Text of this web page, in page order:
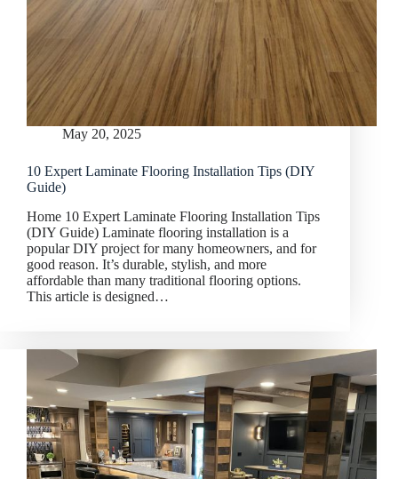
May 20, 2025
10 Expert Laminate Flooring Installation Tips (DIY
Guide)
Home 10 Expert Laminate Flooring Installation Tips
(DIY Guide) Laminate flooring installation is a
popular DIY project for many homeowners, and for
good reason. It’s durable, stylish, and more
affordable than many traditional flooring options.
This article is designed…